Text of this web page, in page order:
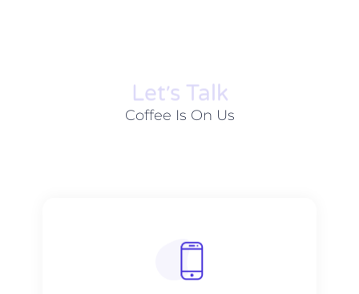
Let׳s Talk
Coffee Is On Us